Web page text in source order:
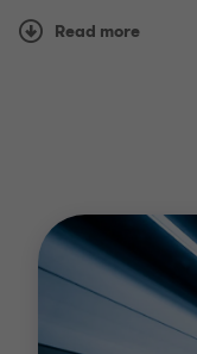
The team in
With an
digitalisation, our
navigate new
Read more